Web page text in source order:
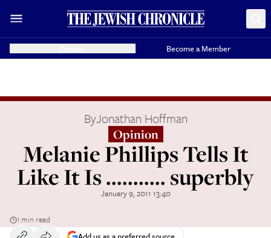
Become a Member
ByJonathan Hoffman
Opinion
Melanie Phillips Tells It
Like It Is ........... superbly
January 9, 2011 13:40
1 min read